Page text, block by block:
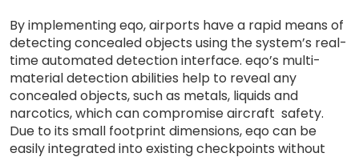
By implementing eqo, airports have a rapid means of
detecting concealed objects using the system’s real-
time automated detection interface. eqo’s multi-
material detection abilities help to reveal any
concealed objects, such as metals, liquids and
narcotics, which can compromise aircraft safety.
Due to its small footprint dimensions, eqo can be
easily integrated into existing checkpoints without